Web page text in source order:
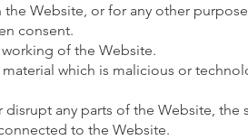
Website, or for any other
consent.
of the Website.
which is malicious or
any parts of the Website, the
to the Website.